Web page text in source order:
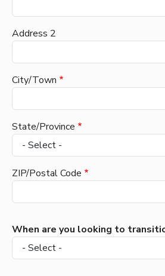
Address 2
City/Town
State/Province
ZIP/Postal Code
When are you looking to